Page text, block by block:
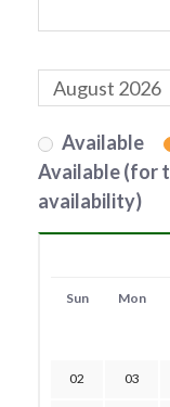
Available
Available (for
availability)
Sun Mon
02 03